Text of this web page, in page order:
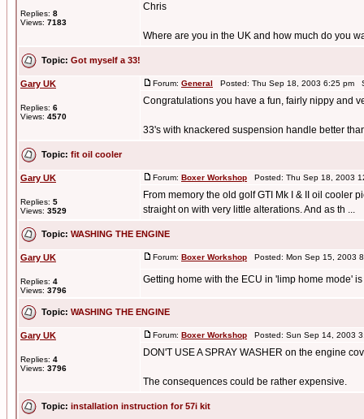
Replies: 8
Views: 7183
Chris
Where are you in the UK and how much do you
Topic: Got myself a 33!
Gary UK
Replies: 6
Views: 4570
Forum: General Posted: Thu Sep 18, 2003 6:25 pm
Congratulations you have a fun, fairly nippy and
33's with knackered suspension handle better
Topic: fit oil cooler
Gary UK
Replies: 5
Views: 3529
Forum: Boxer Workshop Posted: Thu Sep 18, 2003
From memory the old golf GTI Mk I & II oil cooler
straight on with very little alterations. And as th ...
Topic: WASHING THE ENGINE
Gary UK
Replies: 4
Views: 3796
Forum: Boxer Workshop Posted: Mon Sep 15, 2003
Getting home with the ECU in 'limp home mode'
Topic: WASHING THE ENGINE
Gary UK
Replies: 4
Views: 3796
Forum: Boxer Workshop Posted: Sun Sep 14, 2003
DON'T USE A SPRAY WASHER on the engine
The consequences could be rather expensive.
Topic: installation instruction for 57i kit